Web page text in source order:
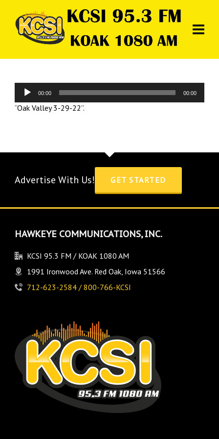
Audio
Player
00:00 00:00
“Oak Valley 3-29-22”.
Advertise With Us! GET STARTED
HAWKEYE COMMUNICATIONS, INC.
KCSI 95.3 FM / KOAK 1080 AM
1991 Ironwood Ave. Red Oak, Iowa 51566
712-623-2584 / 800-766-KCSI